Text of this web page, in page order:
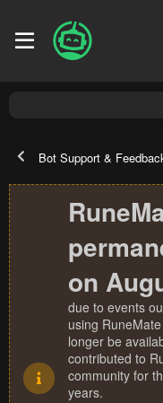
Bot Support &
on
due to events
using
longer be
contributed to
community for
years.